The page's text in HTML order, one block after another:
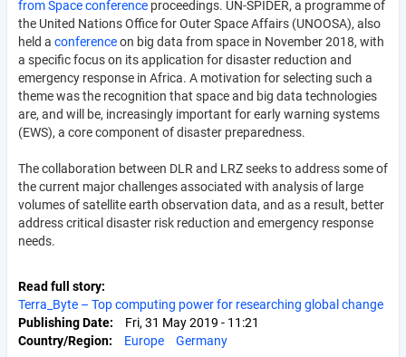
from Space conference proceedings. UN-SPIDER, a programme of
the United Nations Office for Outer Space Affairs (UNOOSA), also
held a conferenceon big data from space in November 2018, with
a specific focus on its application for disaster reduction and
emergency response in Africa. A motivation for selecting such a
theme was the recognition that space and big data technologies
are, and will be, increasingly important for early warning systems
(EWS), a core component of disaster preparedness.
The collaboration between DLR and LRZ seeks to address some of
the current major challenges associated with analysis of large
volumes of satellite earth observation data, and as a result, better
address critical disaster risk reduction and emergency response
needs.
Read full story
Terra_Byte – Top computing power for researching global change
Publishing Date
Fri, 31 May 2019 - 11:21
Country/Region
Europe Germany